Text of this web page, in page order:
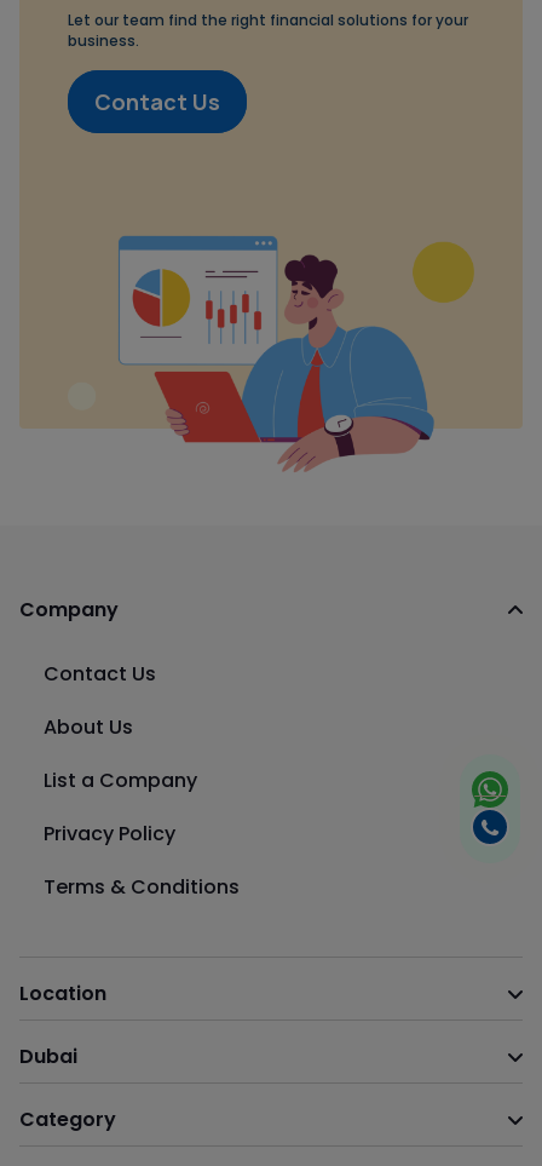
Let our team find the right financial solutions for your
business.
Contact Us
Company
Contact Us
About Us
List a Company
Privacy Policy
Terms & Conditions
Location
Dubai
Category